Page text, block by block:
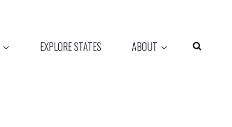
EXPLORE STATES ABOUT